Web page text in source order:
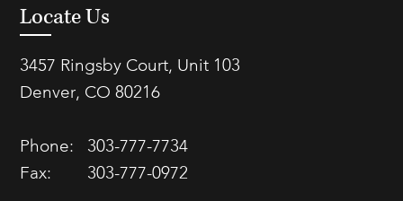
Locate Us
3457 Ringsby Court, Unit 103
Denver, CO 80216
Phone:
303-777-7734
Fax:
303-777-0972